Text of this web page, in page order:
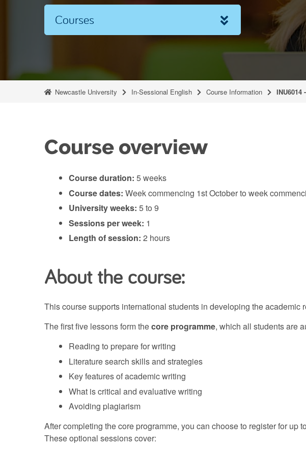
Courses
Newcastle University In-Sessional English Course Information
Course overview
Course duration: 5 weeks
Course dates: Week commencing 1st October to week
University weeks: 5 to 9
Sessions per week: 1
Length of session: 2 hours
About the course:
This course supports international students in developing the
The first five lessons form thecore programme, which all students are
Reading to prepare for writing
Literature search skills and strategies
Key features of academic writing
What is critical and evaluative writing
Avoiding plagiarism
After completing the core programme, you can choose to register for up to
These optional sessions cover: